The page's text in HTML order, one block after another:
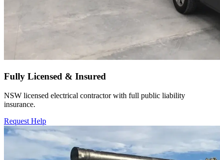
Fully Licensed & Insured
NSW licensed electrical contractor with full public liability
insurance.
Request Help